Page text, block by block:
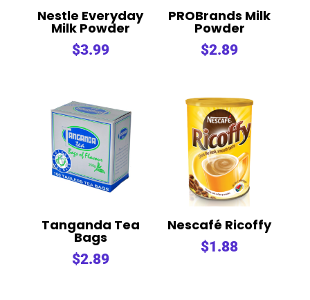
Nestle Everyday
Milk Powder
$3.99
PROBrands Milk
Powder
$2.89
Tanganda Tea
Bags
$2.89
Nescafé Ricoffy
$1.88